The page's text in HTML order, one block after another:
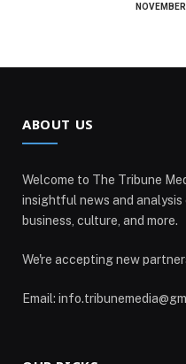
ABOUT US
Welcome to The Tribune
insightful news and
business, culture, and more.
We're accepting new
Email: